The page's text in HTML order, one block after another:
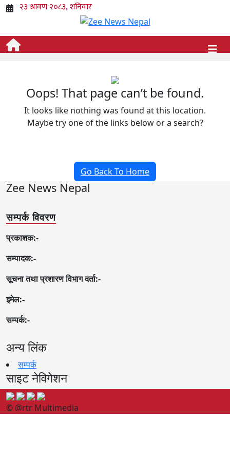
Oops! That page can’t be found.
It looks like nothing was found at this location.
Maybe try one of the links below or a search?
Go Back To Home
Zee News Nepal
सम्पर्क विवरण
प्रकाशक:-
सम्पादक:-
सूचना तथा प्रशारण विभाग दर्ता:-
इमेल:-
सम्पर्क:-
अन्य लिंक
सम्पर्क
साइट नेविगेशन
© @rtr Multimedia